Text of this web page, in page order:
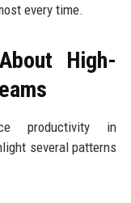
every time.
High-
productivity in
several patterns